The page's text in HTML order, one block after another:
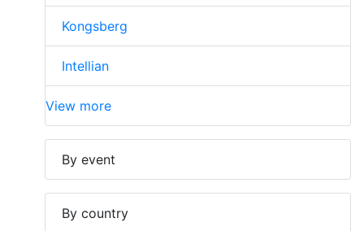
Kongsberg
Intellian
View more
By event
By country